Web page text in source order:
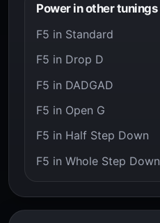
Power in other tunings
F5 in Standard
F5 in Drop D
F5 in DADGAD
F5 in Open G
F5 in Half Step Down
F5 in Whole Step Down